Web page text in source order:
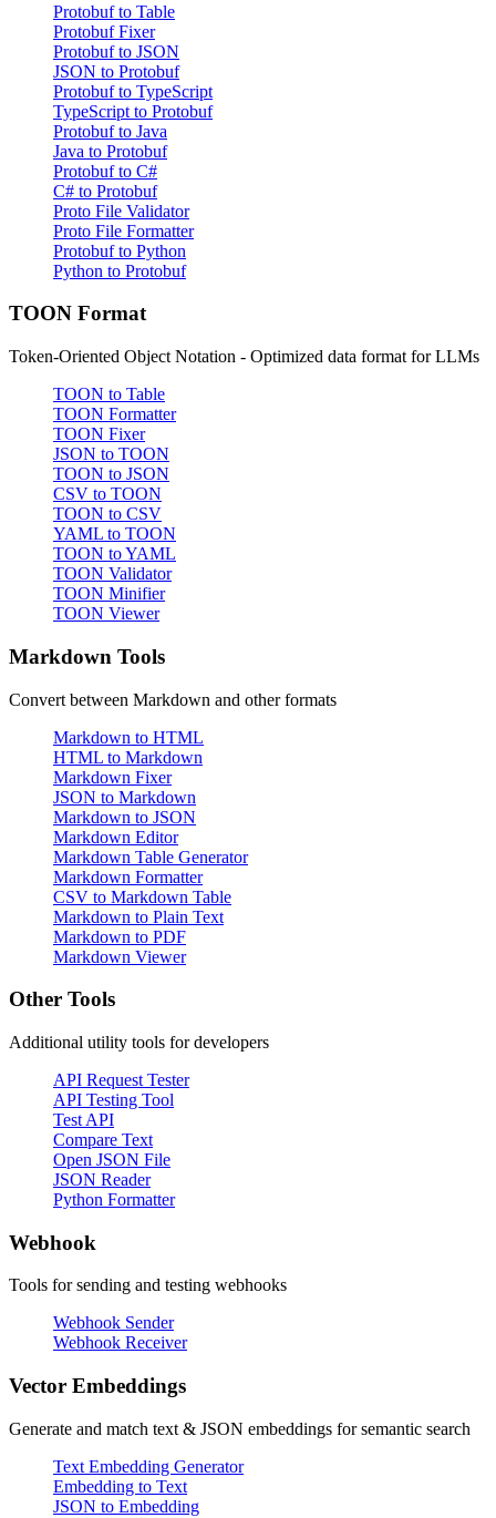
Protobuf to Table
Protobuf Fixer
Protobuf to JSON
JSON to Protobuf
Protobuf to TypeScript
TypeScript to Protobuf
Protobuf to Java
Java to Protobuf
Protobuf to C#
C# to Protobuf
Proto File Validator
Proto File Formatter
Protobuf to Python
Python to Protobuf
TOON Format
Token-Oriented Object Notation - Optimized data format for LLMs
TOON to Table
TOON Formatter
TOON Fixer
JSON to TOON
TOON to JSON
CSV to TOON
TOON to CSV
YAML to TOON
TOON to YAML
TOON Validator
TOON Minifier
TOON Viewer
Markdown Tools
Convert between Markdown and other formats
Markdown to HTML
HTML to Markdown
Markdown Fixer
JSON to Markdown
Markdown to JSON
Markdown Editor
Markdown Table Generator
Markdown Formatter
CSV to Markdown Table
Markdown to Plain Text
Markdown to PDF
Markdown Viewer
Other Tools
Additional utility tools for developers
API Request Tester
API Testing Tool
Test API
Compare Text
Open JSON File
JSON Reader
Python Formatter
Webhook
Tools for sending and testing webhooks
Webhook Sender
Webhook Receiver
Vector Embeddings
Generate and match text & JSON embeddings for semantic search
Text Embedding Generator
Embedding to Text
JSON to Embedding